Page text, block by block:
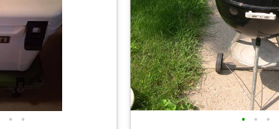
• • • • •